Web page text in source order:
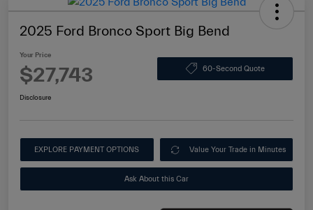
2025 Ford Bronco Sport Big Bend
Your Price
$27,743 60-Second Quote
Disclosure
EXPLORE PAYMENT OPTIONS Value Your Trade in Minutes
Ask About this Car